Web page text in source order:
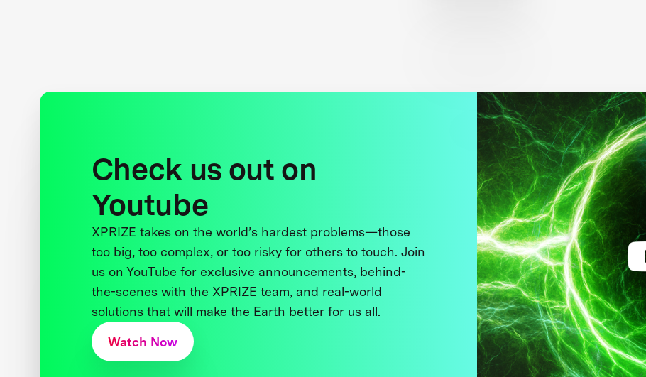
Check us out on
Youtube
XPRIZE takes on the world’s hardest problems—those
too big, too complex, or too risky for others to touch. Join
us on YouTube for exclusive announcements, behind-
the-scenes with the XPRIZE team, and real-world
solutions that will make the Earth better for us all.
Watch Now